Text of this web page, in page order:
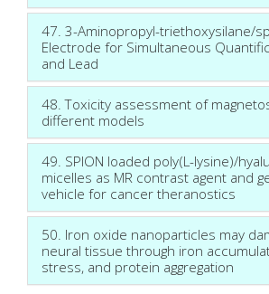
47. 3-Aminopropyl-triethoxysilane/
Electrode for Simultaneous
and Lead
48. Toxicity assessment of
different models
49. SPION loaded poly(L-lysine)/
micelles as MR contrast agent and
vehicle for cancer theranostics
50. Iron oxide nanoparticles may
neural tissue through iron
stress, and protein aggregation